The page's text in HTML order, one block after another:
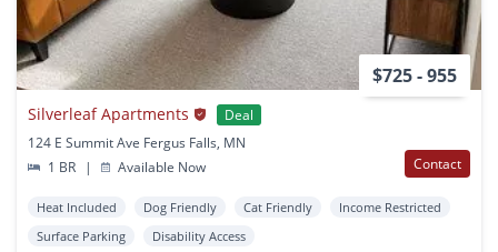
$725 - 955
Silverleaf Apartments
Deal
124 E Summit Ave Fergus Falls, MN
1 BR
| Available Now Contact
Heat Included Dog Friendly Cat Friendly
Income Restricted
Surface Parking
Disability Access